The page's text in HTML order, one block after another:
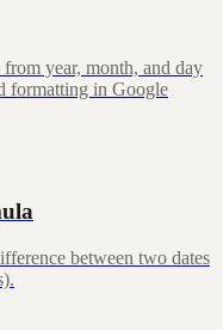
year, month, and day
formatting in Google
between two dates